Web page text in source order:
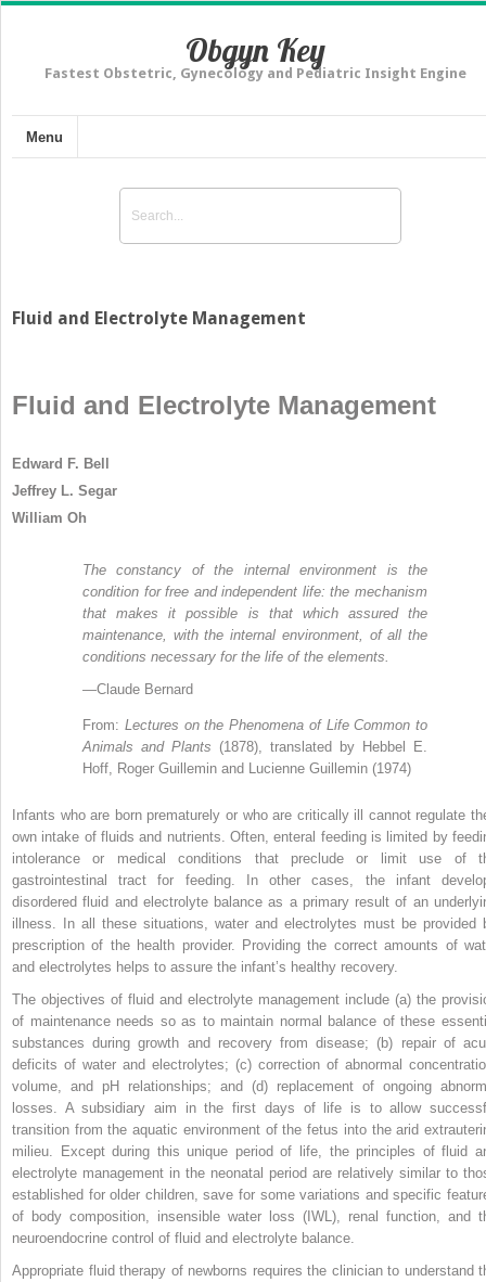
Obgyn Key
Fastest Obstetric, Gynecology and Pediatric Insight Engine
Menu
Fluid and Electrolyte Management
Fluid and Electrolyte Management
Edward F. Bell
Jeffrey L. Segar
William Oh
The constancy of the internal environment is the
condition for free and independent life: the mechanism
that makes it possible is that which assured the
maintenance, with the internal environment, of all the
conditions necessary for the life of the elements.
—Claude Bernard
From: Lectures on the Phenomena of Life Common to
Animals and Plants (1878), translated by Hebbel E.
Hoff, Roger Guillemin and Lucienne Guillemin (1974)
Infants who are born prematurely or who are critically ill cannot regulate
own intake of fluids and nutrients. Often, enteral feeding is limited by
intolerance or medical conditions that preclude or limit use of
gastrointestinal tract for feeding. In other cases, the infant
disordered fluid and electrolyte balance as a primary result of an
illness. In all these situations, water and electrolytes must be provided
prescription of the health provider. Providing the correct amounts of
and electrolytes helps to assure the infant’s healthy recovery.
The objectives of fluid and electrolyte management include (a) the
of maintenance needs so as to maintain normal balance of these
substances during growth and recovery from disease; (b) repair of
deficits of water and electrolytes; (c) correction of abnormal
volume, and pH relationships; and (d) replacement of ongoing
losses. A subsidiary aim in the first days of life is to allow
transition from the aquatic environment of the fetus into the arid
milieu. Except during this unique period of life, the principles of fluid
electrolyte management in the neonatal period are relatively similar to
established for older children, save for some variations and specific
of body composition, insensible water loss (IWL), renal function, and
neuroendocrine control of fluid and electrolyte balance.
Appropriate fluid therapy of newborns requires the clinician to understand